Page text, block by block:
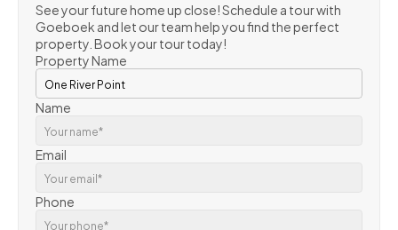
See your future home up close! Schedule a tour with
Goeboek and let our team help you find the perfect
property. Book your tour today!
Property Name
Name
Email
Phone